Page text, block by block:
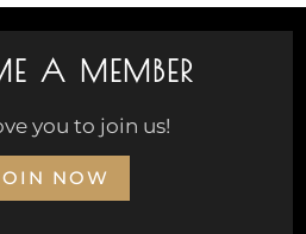
A MEMBER
you to join us!
NOW